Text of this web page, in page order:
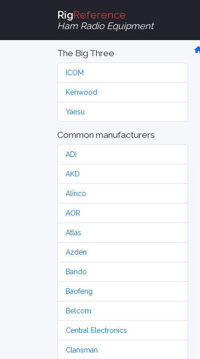
RigReference
Ham Radio Equipment
The Big Three
ICOM
Kenwood
Yaesu
Common manufacturers
ADI
AKD
Alinco
AOR
Atlas
Azden
Bando
Baofeng
Belcom
Central Electronics
Clansman